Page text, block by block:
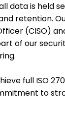
data is held
retention.
(CISO)
of our
full ISO
to